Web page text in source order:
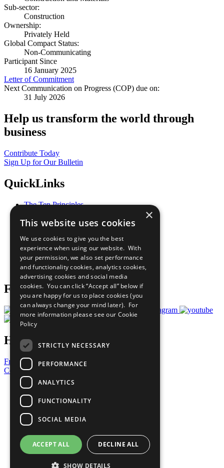
Sub-sector:
Construction
Ownership:
Privately Held
Global Compact Status:
Non-Communicating
Participant Since
16 January 2025
Letter of Commitment
Next Communication on Progress (COP) due on:
31 July 2026
Help us transform the world through
business
Contribute Today
Sign Up for Our Bulletin
QuickLinks
The Ten Principles
Our Participants
What You Can Do
Careers & Opportunities
Join Now
Prepare your CoP
Follow Us
Have a Question?
Frequently Asked Questions
Contact Us
United Nations
Privacy Policy
Cookies Policy
Copyright
Photo Credits
×
This website uses cookies
We use cookies to give you the best
experience when using our website. With
your permission, we also set performance
and functionality cookies, analytics cookies,
advertising cookies and social media
cookies. You can click “Accept all” below if
you are happy for us to place cookies (you
can always change your mind later). For
more information please see our Cookie
Policy
STRICTLY NECESSARY
PERFORMANCE
ANALYTICS
FUNCTIONALITY
SOCIAL MEDIA
ACCEPT ALL DECLINE ALL
SHOW DETAILS